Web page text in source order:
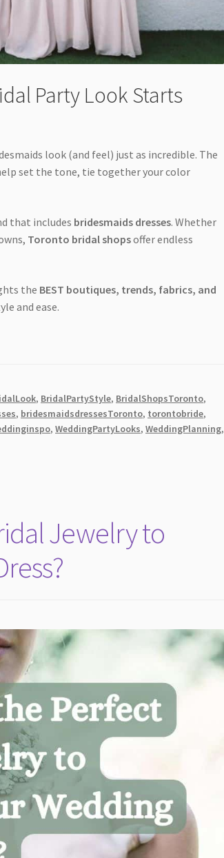
Party Look Starts
look (and feel) just as incredible. The
set the tone, tie together your color
that includes bridesmaids dresses. Whether
Toronto bridal shopsoffer endless
the BEST boutiques, trends, fabrics, and
and ease.
, BridalPartyStyle, BridalShopsToronto,
, bridesmaidsdressesToronto, torontobride,
,WeddingPartyLooks,WeddingPlanning,
Jewelry to